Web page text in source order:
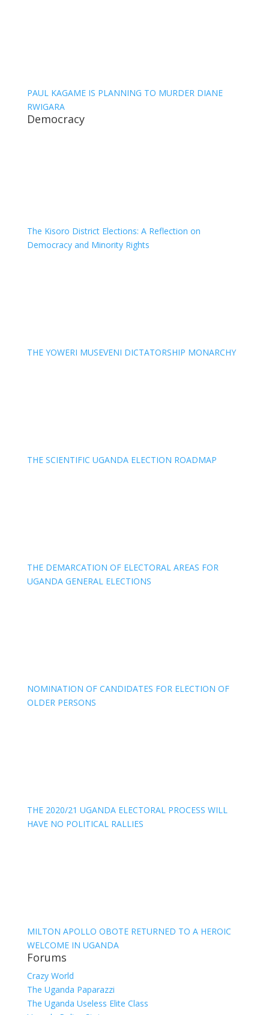
PAUL KAGAME IS PLANNING TO MURDER DIANE
RWIGARA
Democracy
The Kisoro District Elections: A Reflection on
Democracy and Minority Rights
THE YOWERI MUSEVENI DICTATORSHIP MONARCHY
THE SCIENTIFIC UGANDA ELECTION ROADMAP
THE DEMARCATION OF ELECTORAL AREAS FOR
UGANDA GENERAL ELECTIONS
NOMINATION OF CANDIDATES FOR ELECTION OF
OLDER PERSONS
THE 2020/21 UGANDA ELECTORAL PROCESS WILL
HAVE NO POLITICAL RALLIES
MILTON APOLLO OBOTE RETURNED TO A HEROIC
WELCOME IN UGANDA
Forums
Crazy World
The Uganda Paparazzi
The Uganda Useless Elite Class